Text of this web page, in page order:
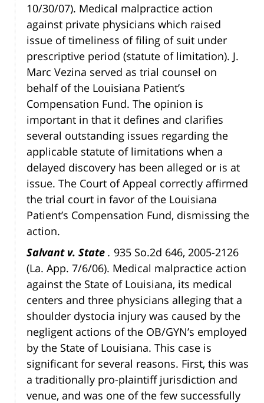
10/30/07). Medical malpractice action
against private physicians which raised
issue of timeliness of filing of suit under
prescriptive period (statute of limitation). J.
Marc Vezina served as trial counsel on
behalf of the Louisiana Patient’s
Compensation Fund. The opinion is
important in that it defines and clarifies
several outstanding issues regarding the
applicable statute of limitations when a
delayed discovery has been alleged or is at
issue. The Court of Appeal correctly affirmed
the trial court in favor of the Louisiana
Patient’s Compensation Fund, dismissing the
action.
Salvant v. State . 935 So.2d 646, 2005-2126
(La. App. 7/6/06). Medical malpractice action
against the State of Louisiana, its medical
centers and three physicians alleging that a
shoulder dystocia injury was caused by the
negligent actions of the OB/GYN’s employed
by the State of Louisiana. This case is
significant for several reasons. First, this was
a traditionally pro-plaintiff jurisdiction and
venue, and was one of the few successfully